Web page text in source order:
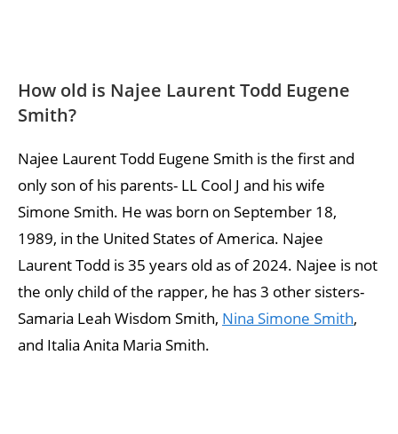
How old is Najee Laurent Todd Eugene
Smith?
Najee Laurent Todd Eugene Smith is the first and
only son of his parents- LL Cool J and his wife
Simone Smith. He was born on September 18,
1989, in the United States of America. Najee
Laurent Todd is 35 years old as of 2024. Najee is not
the only child of the rapper, he has 3 other sisters-
Samaria Leah Wisdom Smith, Nina Simone Smith,
and Italia Anita Maria Smith.